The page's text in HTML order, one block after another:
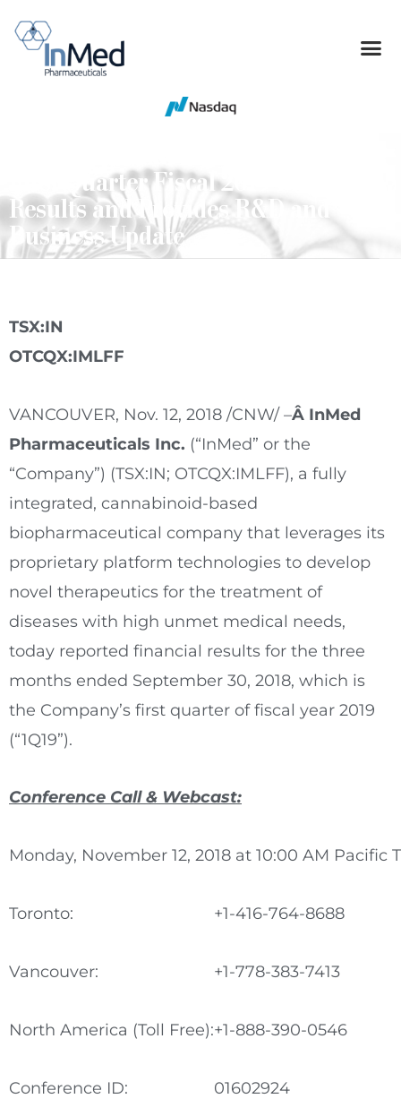
First Quarter Fiscal 2019 Financial
Results and Provides R&D and
Business Update
TSX:IN
OTCQX:IMLFF
VANCOUVER, Nov. 12, 2018 /CNW/ –Â InMed
Pharmaceuticals Inc. (“InMed” or the
“Company”) (TSX:IN; OTCQX:IMLFF), a fully
integrated, cannabinoid-based
biopharmaceutical company that leverages its
proprietary platform technologies to develop
novel therapeutics for the treatment of
diseases with high unmet medical needs,
today reported financial results for the three
months ended September 30, 2018, which is
the Company’s first quarter of fiscal year 2019
(“1Q19”).
Conference Call & Webcast:
Monday, November 12, 2018 at 10:00 AM Pacific
Toronto: +1-416-764-8688
Vancouver: +1-778-383-7413
North America (Toll Free):+1-888-390-0546
Conference ID: 01602924